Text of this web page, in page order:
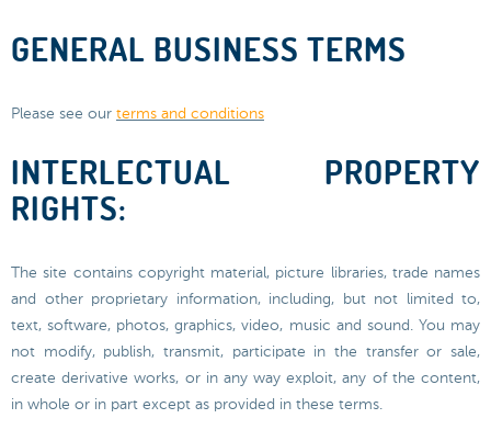
GENERAL BUSINESS TERMS
Please see our terms and conditions
INTERLECTUAL PROPERTY
RIGHTS:
The site contains copyright material, picture libraries, trade names
and other proprietary information, including, but not limited to,
text, software, photos, graphics, video, music and sound. You may
not modify, publish, transmit, participate in the transfer or sale,
create derivative works, or in any way exploit, any of the content,
in whole or in part except as provided in these terms.